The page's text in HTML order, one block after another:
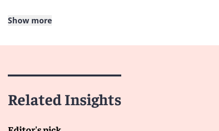
This case involved an appeal brought by Clearview AI, a
provider of facial recognition software, contesting a
Commissioner’s Office (ICO) on 18 May 2022.
Show more
Related Insights